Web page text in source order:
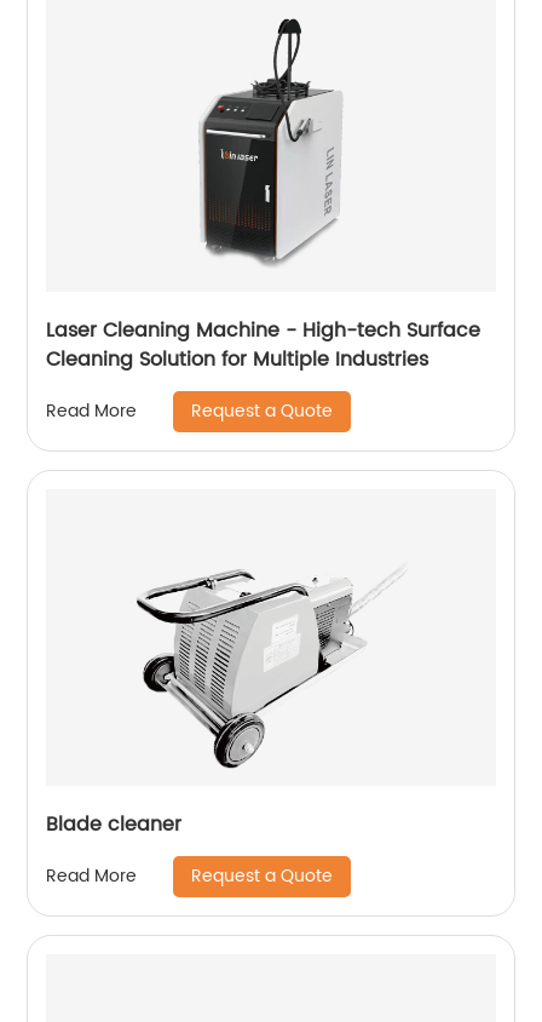
Laser Cleaning Machine - High-tech Surface
Cleaning Solution for Multiple Industries
Read More Request a Quote
Blade cleaner
Read More Request a Quote